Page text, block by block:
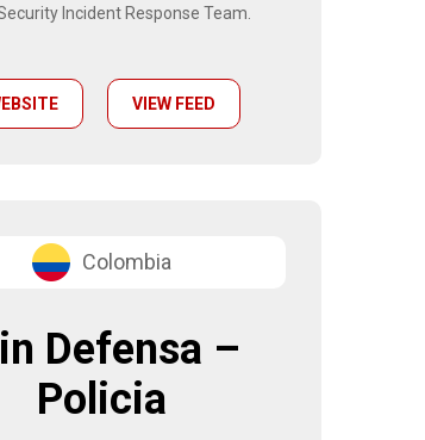
Incident Response Team.
VIEW FEED
Colombia
Defensa –
Policia